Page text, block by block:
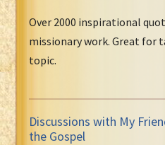
Over 2000 inspirational
missionary work. Great for
topic.
Discussions with My
the Gospel